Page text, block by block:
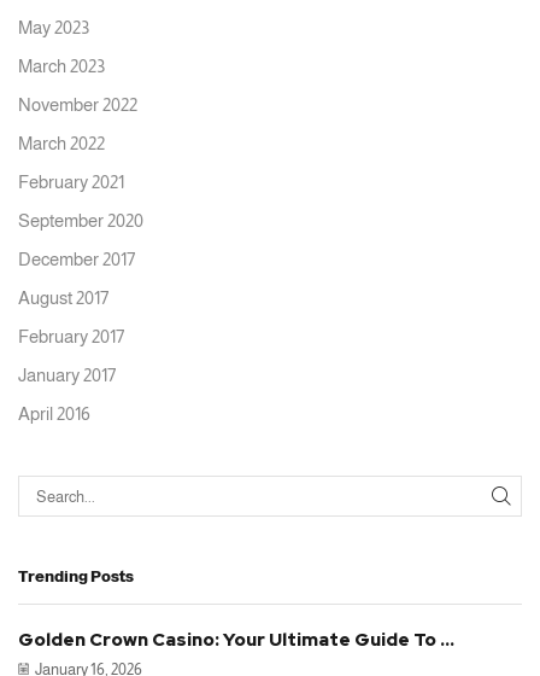
May 2023
March 2023
November 2022
March 2022
February 2021
September 2020
December 2017
August 2017
February 2017
January 2017
April 2016
Trending Posts
Golden Crown Casino: Your Ultimate Guide To ...
January 16, 2026